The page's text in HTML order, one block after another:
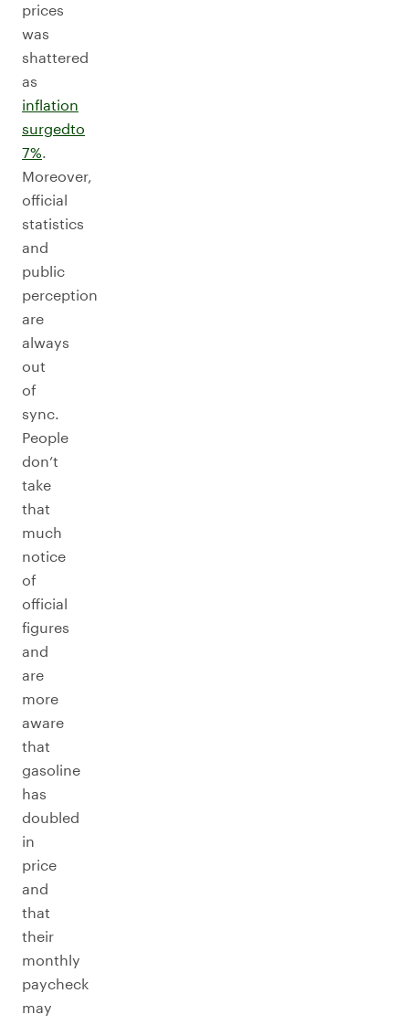
prices
was
shattered
as
inflation
surgedto
7%.
Moreover,
official
statistics
and
public
perception
are
always
out
of
sync.
People
don’t
take
that
much
notice
of
official
figures
and
are
more
aware
that
gasoline
has
doubled
in
price
and
that
their
monthly
paycheck
may